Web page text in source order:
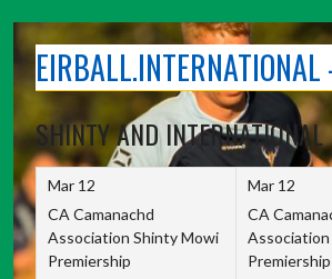
content
SHINTY AND INTERNATIONAL
Mar 12
CA Camanachd
Association Shinty Mowi
Premiership
Mar 12
CA
Premiership